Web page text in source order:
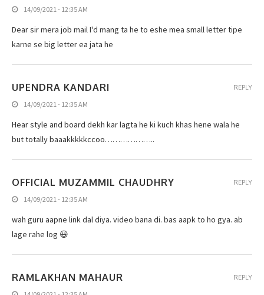
14/09/2021 - 12:35 AM
Dear sir mera job mail I'd mang ta he to eshe mea small letter tipe
karne se big letter ea jata he
UPENDRA KANDARI
14/09/2021 - 12:35 AM
Hear style and board dekh kar lagta he ki kuch khas hene wala he
but totally baaakkkkkccoo………………..
REPLY
OFFICIAL MUZAMMIL CHAUDHRY
14/09/2021 - 12:35 AM
wah guru aapne link dal diya. video bana di. bas aapk to ho gya. ab
lage rahe log 😃
REPLY
RAMLAKHAN MAHAUR REPLY